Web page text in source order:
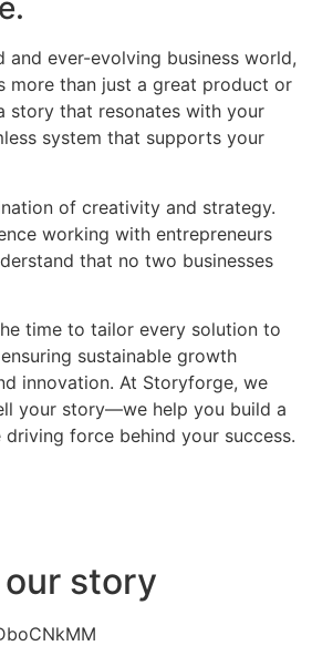
and ever-evolving business world,
more than just a great product or
story that resonates with your
system that supports your
of creativity and strategy.
working with entrepreneurs
that no two businesses
time to tailor every solution to
sustainable growth
innovation. At Storyforge, we
your story—we help you build a
driving force behind your success.
story